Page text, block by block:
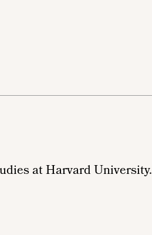
at Harvard University.